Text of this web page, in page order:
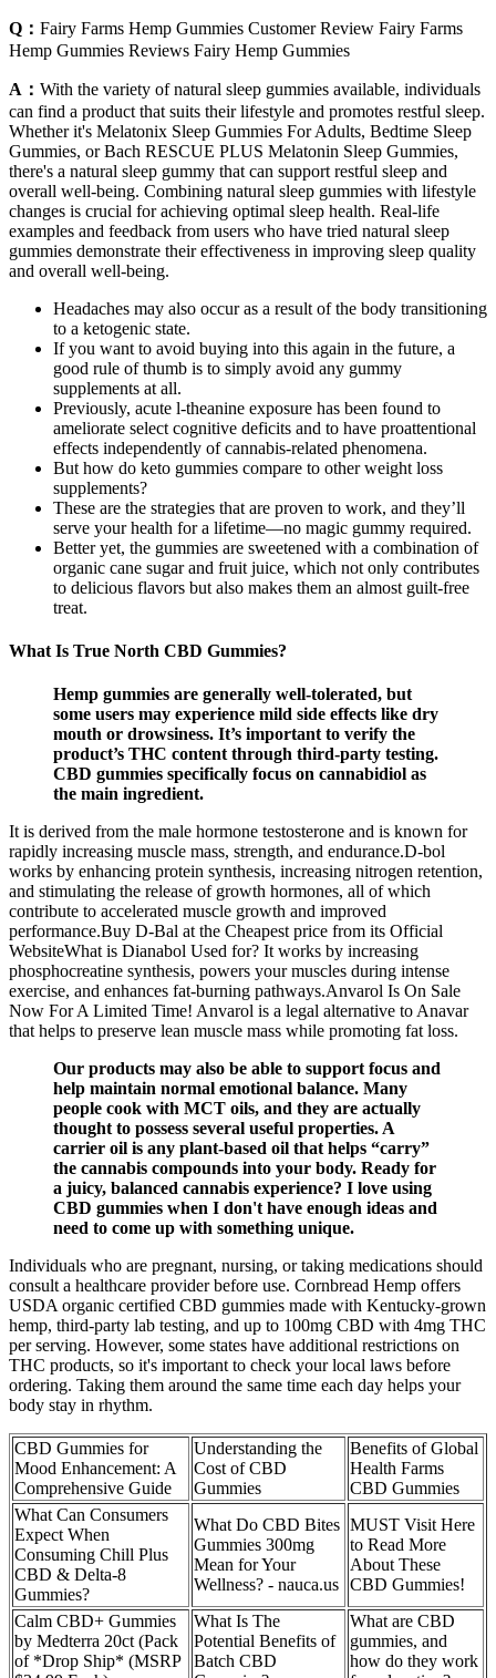
Q： Fairy Farms Hemp Gummies Customer Review Fairy Farms
Hemp Gummies Reviews Fairy Hemp Gummies
A： With the variety of natural sleep gummies available, individuals
can find a product that suits their lifestyle and promotes restful sleep.
Whether it's Melatonix Sleep Gummies For Adults, Bedtime Sleep
Gummies, or Bach RESCUE PLUS Melatonin Sleep Gummies,
there's a natural sleep gummy that can support restful sleep and
overall well-being. Combining natural sleep gummies with lifestyle
changes is crucial for achieving optimal sleep health. Real-life
examples and feedback from users who have tried natural sleep
gummies demonstrate their effectiveness in improving sleep quality
and overall well-being.
Headaches may also occur as a result of the body transitioning
to a ketogenic state.
If you want to avoid buying into this again in the future, a
good rule of thumb is to simply avoid any gummy
supplements at all.
Previously, acute l-theanine exposure has been found to
ameliorate select cognitive deficits and to have proattentional
effects independently of cannabis-related phenomena.
But how do keto gummies compare to other weight loss
supplements?
These are the strategies that are proven to work, and they’ll
serve your health for a lifetime—no magic gummy required.
Better yet, the gummies are sweetened with a combination of
organic cane sugar and fruit juice, which not only contributes
to delicious flavors but also makes them an almost guilt-free
treat.
What Is True North CBD Gummies?
Hemp gummies are generally well-tolerated, but
some users may experience mild side effects like dry
mouth or drowsiness. It’s important to verify the
product’s THC content through third-party testing.
CBD gummies specifically focus on cannabidiol as
the main ingredient.
It is derived from the male hormone testosterone and is known for
rapidly increasing muscle mass, strength, and endurance.D-bol
works by enhancing protein synthesis, increasing nitrogen retention,
and stimulating the release of growth hormones, all of which
contribute to accelerated muscle growth and improved
performance.Buy D-Bal at the Cheapest price from its Official
WebsiteWhat is Dianabol Used for? It works by increasing
phosphocreatine synthesis, powers your muscles during intense
exercise, and enhances fat-burning pathways.Anvarol Is On Sale
Now For A Limited Time! Anvarol is a legal alternative to Anavar
that helps to preserve lean muscle mass while promoting fat loss.
Our products may also be able to support focus and
help maintain normal emotional balance. Many
people cook with MCT oils, and they are actually
thought to possess several useful properties. A
carrier oil is any plant-based oil that helps “carry”
the cannabis compounds into your body. Ready for
a juicy, balanced cannabis experience? I love using
CBD gummies when I don't have enough ideas and
need to come up with something unique.
Individuals who are pregnant, nursing, or taking medications should
consult a healthcare provider before use. Cornbread Hemp offers
USDA organic certified CBD gummies made with Kentucky-grown
hemp, third-party lab testing, and up to 100mg CBD with 4mg THC
per serving. However, some states have additional restrictions on
THC products, so it's important to check your local laws before
ordering. Taking them around the same time each day helps your
body stay in rhythm.
CBD Gummies for
Mood Enhancement: A
Comprehensive Guide
Understanding the
Cost of CBD
Gummies
Benefits of Global
Health Farms
CBD Gummies
What Can Consumers
Expect When
Consuming Chill Plus
CBD & Delta-8
Gummies?
What Do CBD Bites
Gummies 300mg
Mean for Your
Wellness? - nauca.us
MUST Visit Here
to Read More
About These
CBD Gummies!
Calm CBD+ Gummies
by Medterra 20ct (Pack
of *Drop Ship* (MSRP
What Is The
Potential Benefits of
Batch CBD
What are CBD
gummies, and
how do they work